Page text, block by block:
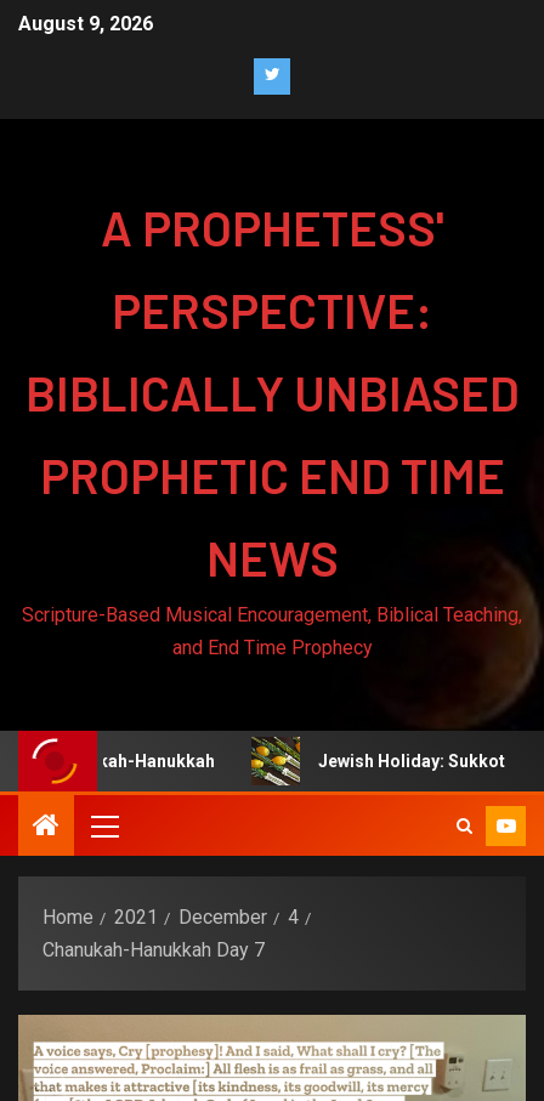
August 9, 2026
A PROPHETESS'
PERSPECTIVE:
BIBLICALLY UNBIASED
PROPHETIC END TIME
NEWS
Scripture-Based Musical Encouragement, Biblical Teaching,
and End Time Prophecy
Hanukkah Jewish Holiday: Sukkot
Home 2021 December
4
Chanukah-Hanukkah Day 7